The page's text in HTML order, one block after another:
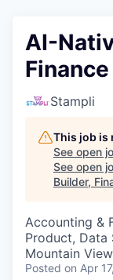
AI-
Stampli
This job is
See open
See open
Builder,
Accounting &
Product, Data
Mountain
Posted on Apr